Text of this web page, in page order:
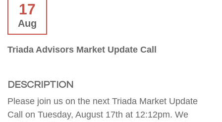
17
Aug
Triada Advisors Market Update Call
DESCRIPTION
Please join us on the next Triada Market Update
Call on Tuesday, August 17th at 12:12pm. We